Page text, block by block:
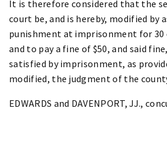
It is therefore considered that the
court be, and is hereby, modified by
punishment at imprisonment for 30
and to pay a fine of $50, and said
satisfied by imprisonment, as
modified, the judgment of the
EDWARDS and DAVENPORT, JJ.,